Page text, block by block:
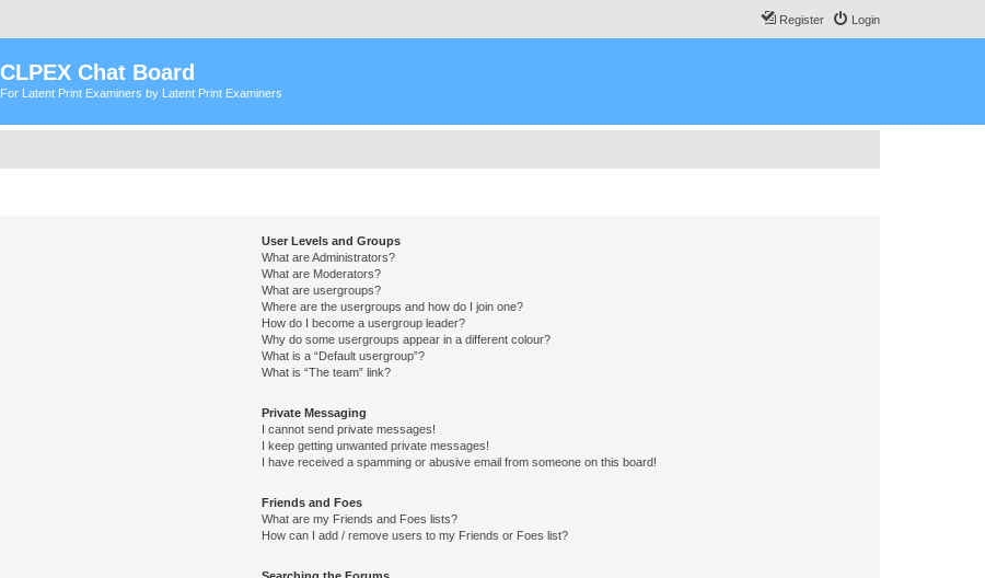
Login
Register
CLPEX Chat Board
For Latent Print Examiners by Latent Print Examiners
User Levels and Groups
What are Administrators?
What are Moderators?
What are usergroups?
Where are the usergroups and how do I join one?
How do I become a usergroup leader?
Why do some usergroups appear in a different colour?
What is a “Default usergroup”?
What is “The team” link?
Private Messaging
I cannot send private messages!
I keep getting unwanted private messages!
I have received a spamming or abusive email from someone on this board!
Friends and Foes
What are my Friends and Foes lists?
How can I add / remove users to my Friends or Foes list?
Searching the Forums